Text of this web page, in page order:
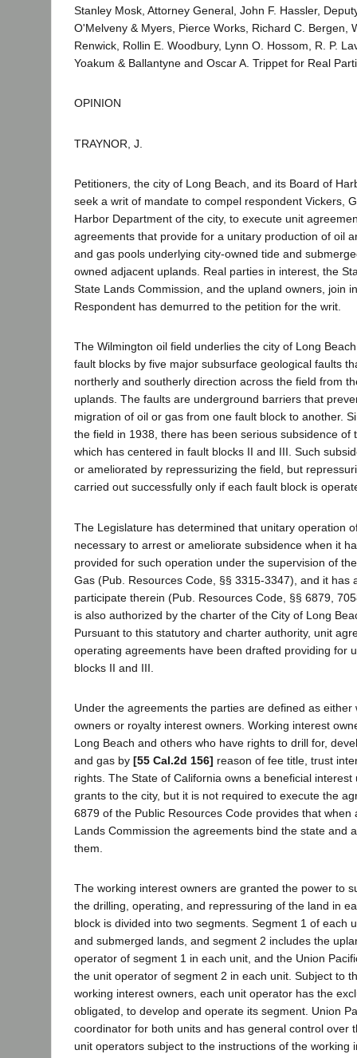
Stanley Mosk, Attorney General, John F. Hassler,
O'Melveny & Myers, Pierce Works, Richard C. Bergen,
Renwick, Rollin E. Woodbury, Lynn O. Hossom, R. P.
Yoakum & Ballantyne and Oscar A. Trippet for Real
OPINION
TRAYNOR, J.
Petitioners, the city of Long Beach, and its Board of
seek a writ of mandate to compel respondent Vickers,
Harbor Department of the city, to execute unit
agreements that provide for a unitary production of oil
and gas pools underlying city-owned tide and
owned adjacent uplands. Real parties in interest, the
State Lands Commission, and the upland owners, join
Respondent has demurred to the petition for the writ.
The Wilmington oil field underlies the city of Long
fault blocks by five major subsurface geological faults
northerly and southerly direction across the field from
uplands. The faults are underground barriers that
migration of oil or gas from one fault block to another.
the field in 1938, there has been serious subsidence of
which has centered in fault blocks II and III. Such
or ameliorated by repressurizing the field, but
carried out successfully only if each fault block is
The Legislature has determined that unitary operation
necessary to arrest or ameliorate subsidence when it
provided for such operation under the supervision of
Gas (Pub. Resources Code, §§ 3315-3347), and it has
participate therein (Pub. Resources Code, §§ 6879,
is also authorized by the charter of the City of Long
Pursuant to this statutory and charter authority, unit
operating agreements have been drafted providing for
blocks II and III.
Under the agreements the parties are defined as either
owners or royalty interest owners. Working interest
Long Beach and others who have rights to drill for,
and gas by [55 Cal.2d 156] reason of fee title, trust
rights. The State of California owns a beneficial
grants to the city, but it is not required to execute the
6879 of the Public Resources Code provides that when
Lands Commission the agreements bind the state and
them.
The working interest owners are granted the power to
the drilling, operating, and repressuring of the land in
block is divided into two segments. Segment 1 of each
and submerged lands, and segment 2 includes the
operator of segment 1 in each unit, and the Union
the unit operator of segment 2 in each unit. Subject to
working interest owners, each unit operator has the
obligated, to develop and operate its segment. Union
coordinator for both units and has general control over
unit operators subject to the instructions of the working